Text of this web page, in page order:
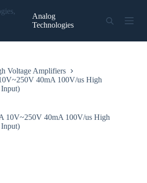
Analog
Technologies
Voltage Amplifiers
40mA 100V/us High